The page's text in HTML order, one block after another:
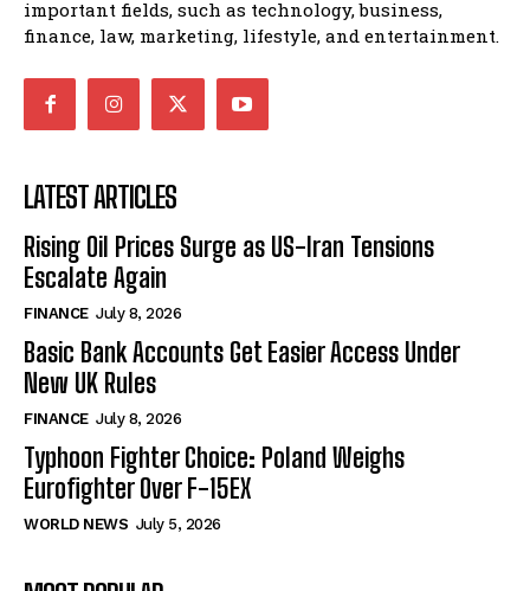
important fields, such as technology, business,
finance, law, marketing, lifestyle, and entertainment.
LATEST ARTICLES
Rising Oil Prices Surge as US-Iran Tensions
Escalate Again
FINANCE July 8, 2026
Basic Bank Accounts Get Easier Access Under
New UK Rules
FINANCE July 8, 2026
Typhoon Fighter Choice: Poland Weighs
Eurofighter Over F-15EX
WORLD NEWS July 5, 2026